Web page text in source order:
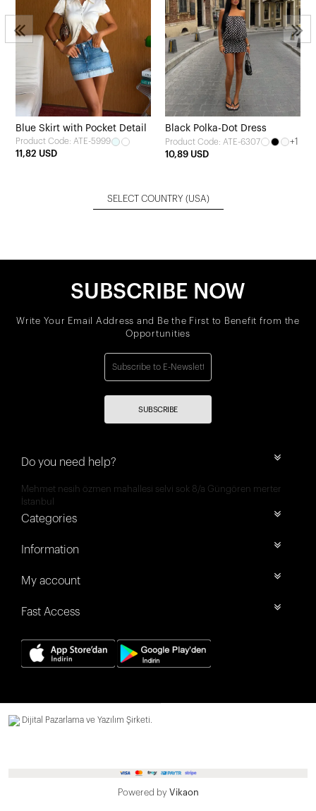
Blue Skirt with Pocket Detail
Product Code: ATE-5999
11,82 USD
Black Polka-Dot Dress
Product Code: ATE-6307
+1
10,89 USD
SELECT COUNTRY (USA)
SUBSCRIBE NOW
Write Your Email Address and Be the First to Benefit from the
Opportunities
SUBSCRIBE
Do you need help?
Mehmet nesih özmen mahallesi selvi sok 8/a Güngören merter
İstanbul
Categories
Information
My account
Fast Access
Dijital Pazarlama ve Yazılım Şirketi.
Powered by Vikaon